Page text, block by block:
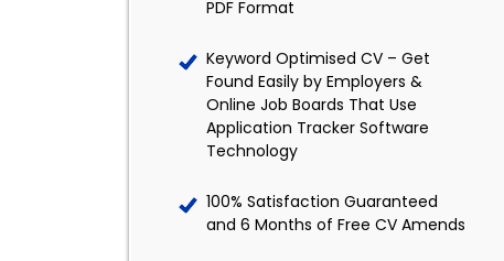
PDF Format
Keyword Optimised CV – Get
Found Easily by Employers &
Online Job Boards That Use
Application Tracker Software
Technology
100% Satisfaction Guaranteed
and 6 Months of Free CV Amends